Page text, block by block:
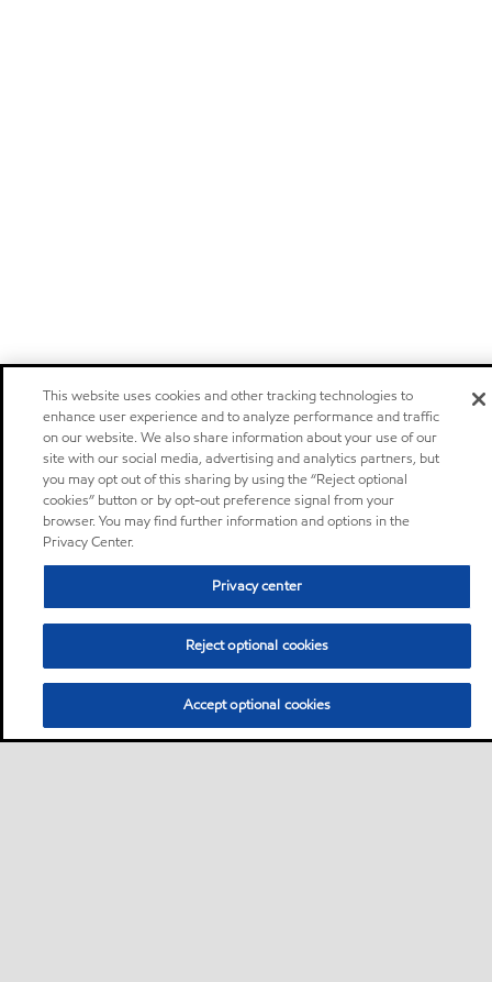
This website uses cookies and other tracking technologies to
enhance user experience and to analyze performance and traffic
on our website. We also share information about your use of our
site with our social media, advertising and analytics partners, but
you may opt out of this sharing by using the “Reject optional
cookies” button or by opt-out preference signal from your
browser. You may find further information and options in the
Privacy Center.
Privacy center
Reject optional cookies
Accept optional cookies